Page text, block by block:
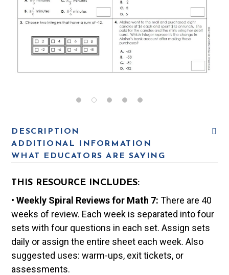
DESCRIPTION
ADDITIONAL INFORMATION
WHAT EDUCATORS ARE SAYING
THIS RESOURCE INCLUDES:
•Weekly Spiral Reviews for Math 7:There are 40
weeks of review. Each week is separated into four
sets with four questions in each set. Assign sets
daily or assign the entire sheet each week. Also
suggested uses: warm-ups, exit tickets, or
assessments.